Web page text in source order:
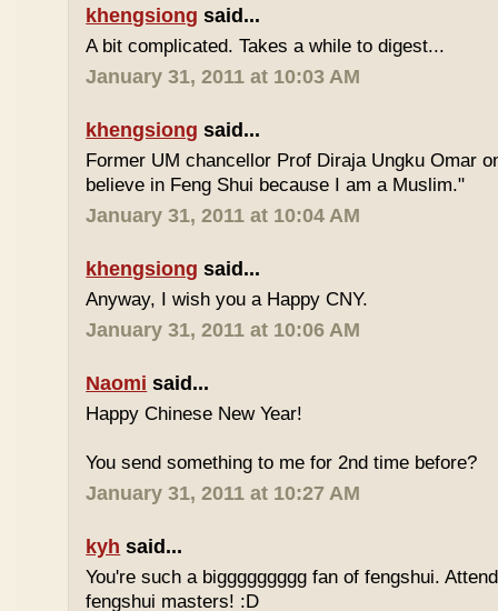
khengsiong said...
A bit complicated. Takes a while to digest...
January 31, 2011 at 10:03 AM
khengsiong said...
Former UM chancellor Prof Diraja Ungku Omar
believe in Feng Shui because I am a Muslim."
January 31, 2011 at 10:04 AM
khengsiong said...
Anyway, I wish you a Happy CNY.
January 31, 2011 at 10:06 AM
Naomi said...
Happy Chinese New Year!
You send something to me for 2nd time before?
January 31, 2011 at 10:27 AM
kyh said...
You're such a biggggggggg fan of fengshui.
fengshui masters! :D